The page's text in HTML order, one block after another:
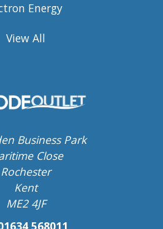
Energy
View All
Business Park
Close
Rochester
Kent
ME2 4JF
568011